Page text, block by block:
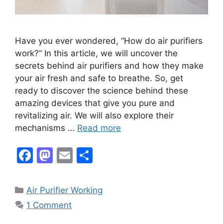
Have you ever wondered, “How do air purifiers
work?” In this article, we will uncover the
secrets behind air purifiers and how they make
your air fresh and safe to breathe. So, get
ready to discover the science behind these
amazing devices that give you pure and
revitalizing air. We will also explore their
mechanisms … Read more
F
c
e
M
st
o
E
ai ar
Categories
Air Purifier Working
1 Comment